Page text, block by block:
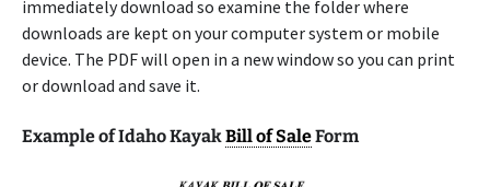
immediately download so examine the folder where
downloads are kept on your computer system or mobile
device. The PDF will open in a new window so you can print
or download and save it.
Example of Idaho KayakBill of SaleForm